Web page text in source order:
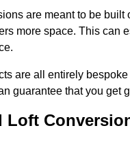
are meant to be
more space. This
are all entirely
guarantee that you
Loft